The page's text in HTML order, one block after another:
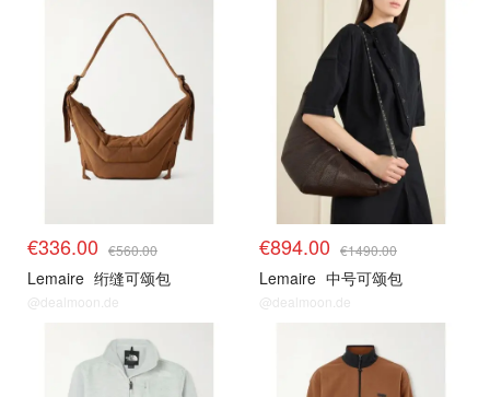
€336.00 €560.00
Lemaire 绗缝可颂包
@dealmoon.de
€894.00 €1490.00
Lemaire 中号可颂包
@dealmoon.de